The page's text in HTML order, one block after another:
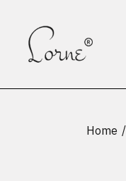
content
Home